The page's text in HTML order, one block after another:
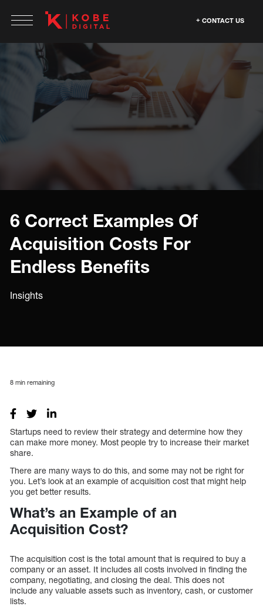
CONTACT US
6 Correct Examples Of
Acquisition Costs For
Endless Benefits
Insights
8 min remaining
Startups need to review their strategy and determine how they
can make more money. Most people try to increase their market
share.
There are many ways to do this, and some may not be right for
you. Let’s look at an example of acquisition cost that might help
you get better results.
What’s an Example of an
Acquisition Cost?
The acquisition cost is the total amount that is required to buy a
company or an asset. It includes all costs involved in finding the
company, negotiating, and closing the deal. This does not
include any valuable assets such as inventory, cash, or customer
lists.